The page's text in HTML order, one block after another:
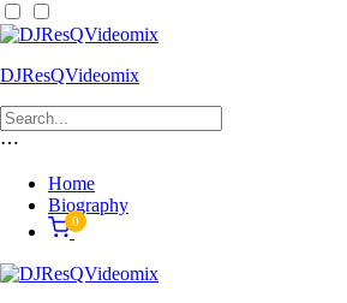
DJResQVideomix
⋯
Home
Biography
0